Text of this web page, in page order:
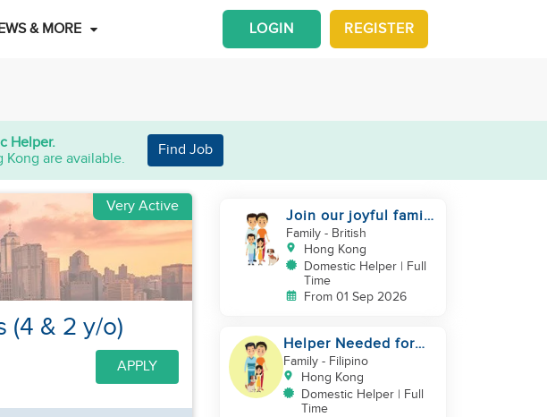
& MORE REGISTER
LOGIN
Helper.
are available.
Find Job
Very Active
(4 & 2 y/o)
APPLY
Join our joyful family
team
Family- British
Hong Kong
Domestic Helper | Full
Time
From 01 Sep 2026
Helper Needed for
Warm & Loving 3-
Person Family + Cats
Family- Filipino
Hong Kong
Domestic Helper | Full
Time